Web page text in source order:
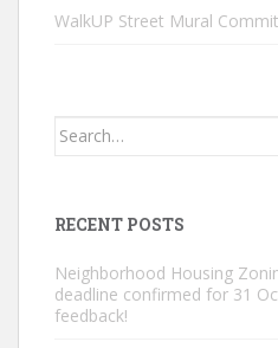
WalkUP Street Mural
Search
RECENT POSTS
Neighborhood Housing
deadline confirmed for 31
feedback!